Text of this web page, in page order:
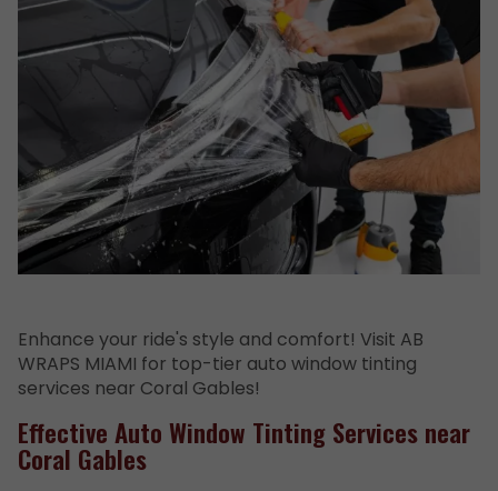
Enhance your ride's style and comfort! Visit AB
WRAPS MIAMI for top-tier auto window tinting
services near Coral Gables!
Effective Auto Window Tinting Services near
Coral Gables